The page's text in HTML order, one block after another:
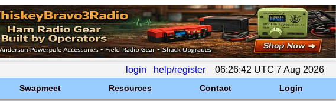
login help/register 06:26:42 UTC 7 Aug 2026
Swapmeet Resources Contact Login